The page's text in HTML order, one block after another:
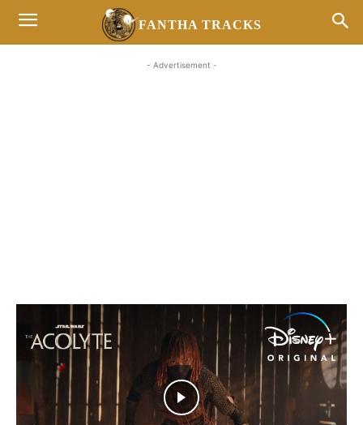
FANTHA TRACKS
- Advertisement -